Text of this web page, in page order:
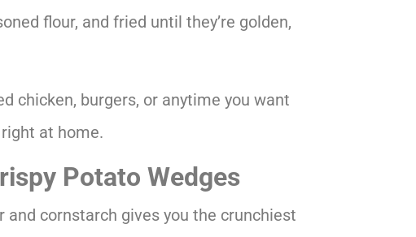
flour, and fried until they’re golden,
chicken, burgers, or anytime you want
at home.
Potato Wedges
and cornstarch gives you the crunchiest